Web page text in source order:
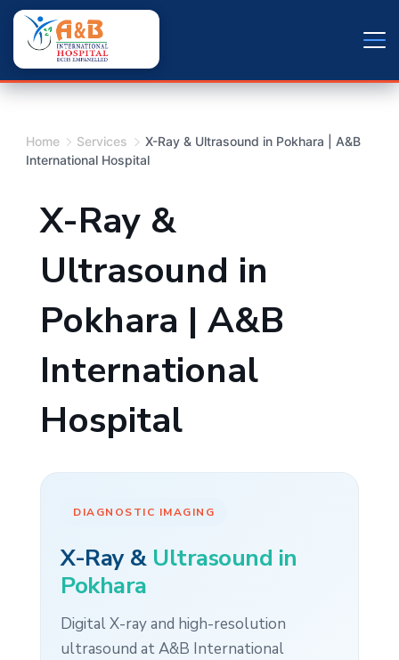
Skip
content
+9779804163734
Home Services
X-Ray & Ultrasound in Pokhara | A&B
International Hospital
X-Ray &
Ultrasound in
Pokhara | A&B
International
Hospital
DIAGNOSTIC IMAGING
X-Ray & Ultrasound in
Pokhara
Digital X-ray and high-resolution
ultrasound at A&B International